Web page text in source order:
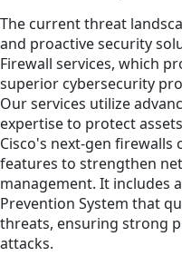
The current threat
and proactive security
Firewall services, which
superior cybersecurity
Our services utilize
expertise to protect
Cisco's next-gen
features to strengthen
management. It includes
Prevention System that
threats, ensuring strong
attacks.